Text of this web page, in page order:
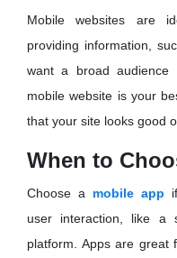
Mobile websites are
providing information,
want a broad audience
mobile website is your
that your site looks good
When to
Choose a mobile app
user interaction, like a
platform. Apps are great